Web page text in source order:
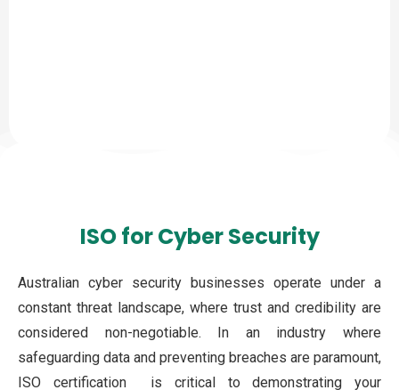
ISO for Cyber Security
Australian cyber security businesses operate under a
constant threat landscape, where trust and credibility are
considered non-negotiable. In an industry where
safeguarding data and preventing breaches are paramount,
ISO certification is critical to demonstrating your